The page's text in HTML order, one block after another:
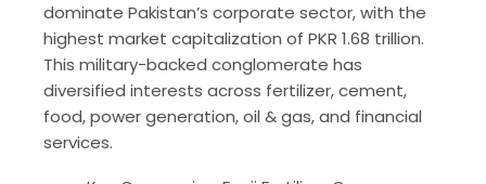
dominate Pakistan’s corporate sector, with the
highest market capitalization of PKR 1.68 trillion.
This military-backed conglomerate has
diversified interests across fertilizer, cement,
food, power generation, oil & gas, and financial
services.